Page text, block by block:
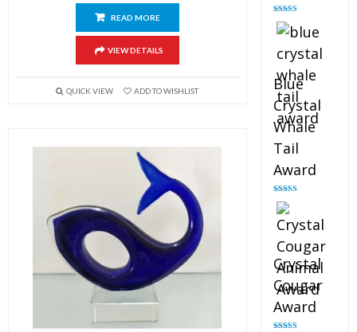
READ MORE
VIEW DETAILS
QUICK VIEW ADD TO WISHLIST
Rated
out of 5
Blue
Crystal
Whale
Tail
Award
Rated
out of 5
Crystal
Cougar
Award